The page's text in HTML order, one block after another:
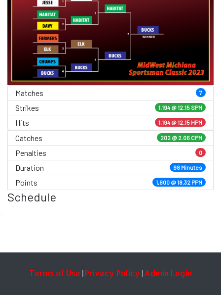
Matches 7
Strikes 1,194 @12.15 SPM
Hits 1,194 @ 12.15 HPM
Catches 202 @ 2.06 CPM
Penalties 0
Duration 98 Minutes
Points 1,800 @ 18.32 PPM
Schedule
Terms of Use | Privacy Policy | Admin Login